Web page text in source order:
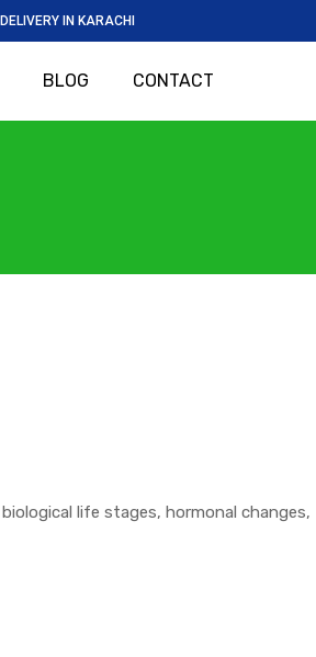
IN KARACHI
BLOG CONTACT
life stages, hormonal changes,